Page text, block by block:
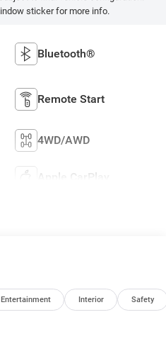
sticker for more info.
Bluetooth®
Remote Start
4WD/AWD
Apple CarPlay
Entertainment Interior Safety